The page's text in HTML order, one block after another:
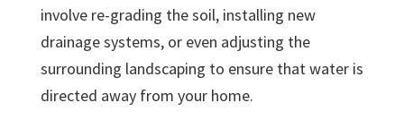
involve re-grading the soil, installing new
drainage systems, or even adjusting the
surrounding landscaping to ensure that water is
directed away from your home.